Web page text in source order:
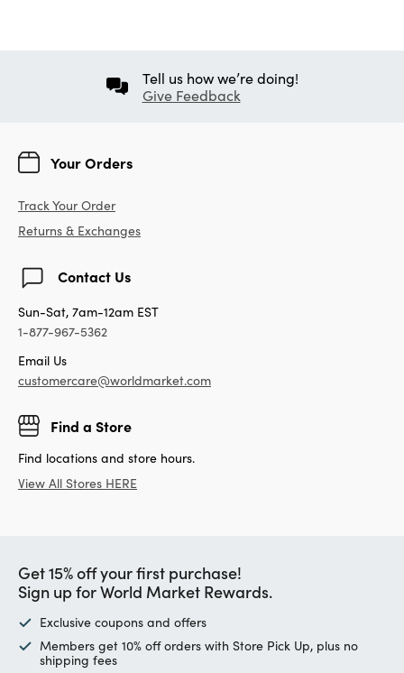
Tell us how we’re doing!
Give Feedback
Your Orders
Track Your Order
Returns & Exchanges
Contact Us
Sun-Sat, 7am-12am EST
1-877-967-5362
Email Us
customercare@worldmarket.com
Find a Store
Find locations and store hours.
View All Stores HERE
Get 15% off your first purchase!
Sign up for World Market Rewards.
Exclusive coupons and offers
Members get 10% off orders with Store Pick Up, plus no
shipping fees